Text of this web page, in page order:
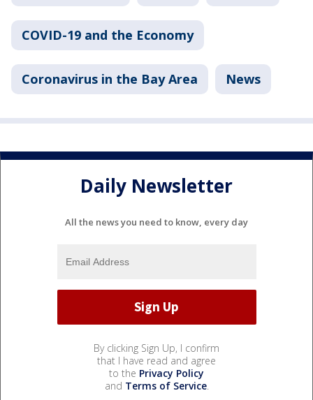
COVID-19 and the Economy
Coronavirus in the Bay Area News
Daily Newsletter
All the news you need to know, every day
By clicking Sign Up, I confirm
that I have read and agree
to the Privacy Policy
and Terms of Service.